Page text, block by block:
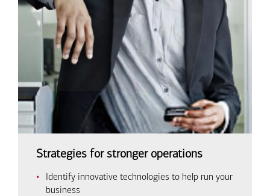
Strategies for stronger operations
Identify innovative technologies to help run your
business